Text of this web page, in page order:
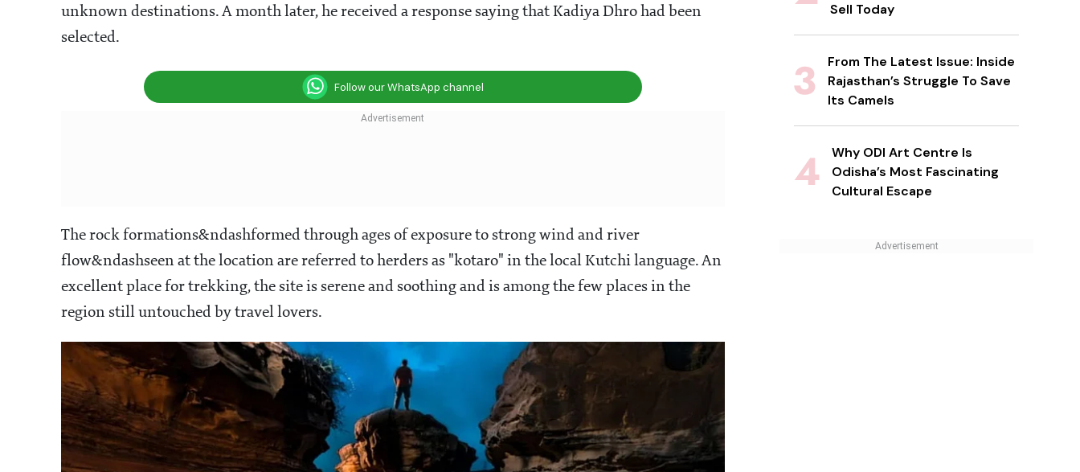
unknown destinations. A month later, he received a response saying that Kadiya Dhro had been
selected.
Follow our WhatsApp channel
The rock formations&ndashformed through ages of exposure to strong wind and river
flow&ndashseen at the location are referred to herders as "kotaro" in the local Kutchi language. An
excellent place for trekking, the site is serene and soothing and is among the few places in the
region still untouched by travel lovers.
Sell Today
From The Latest Issue: Inside
Rajasthan’s Struggle To Save
Its Camels
Why ODI Art Centre Is
Odisha’s Most Fascinating
Cultural Escape